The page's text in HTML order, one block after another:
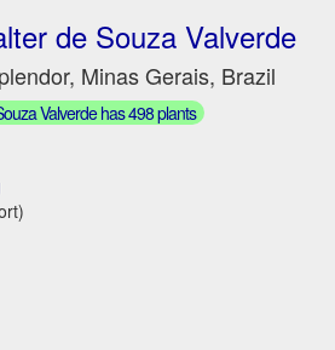
de Souza Valverde
Minas Gerais, Brazil
Valverde has 498 plants